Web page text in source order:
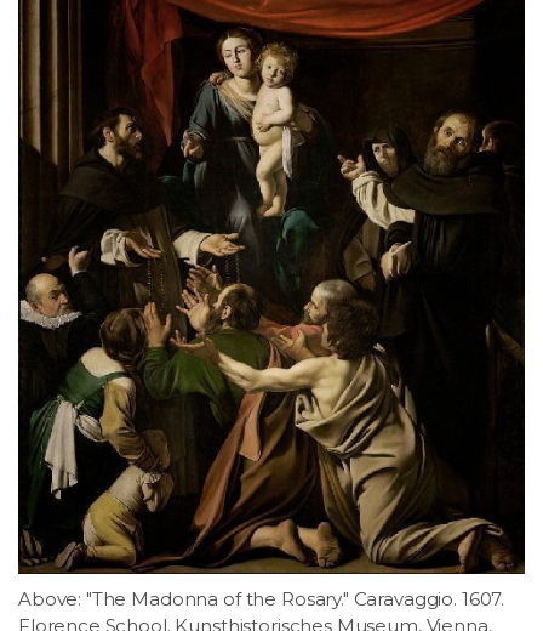
Above: "The Madonna of the Rosary." Caravaggio. 1607.
Florence School. Kunsthistorisches Museum, Vienna,